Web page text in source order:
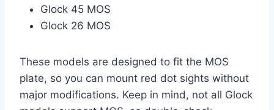
Glock 45 MOS
Glock 26 MOS
These models are designed to fit the MOS
plate, so you can mount red dot sights without
major modifications. Keep in mind, not all Glock